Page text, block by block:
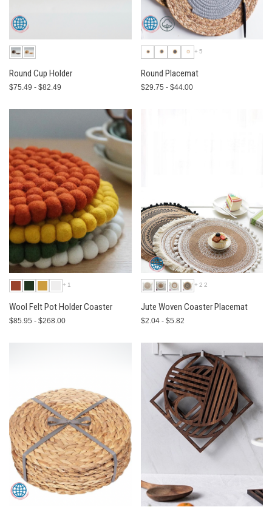
Round Cup Holder
$75.49 - $82.49
+5
Round Placemat
$29.75 - $44.00
+1
Wool Felt Pot Holder Coaster
$85.95 - $268.00
+22
Jute Woven Coaster Placemat
$2.04 - $5.82